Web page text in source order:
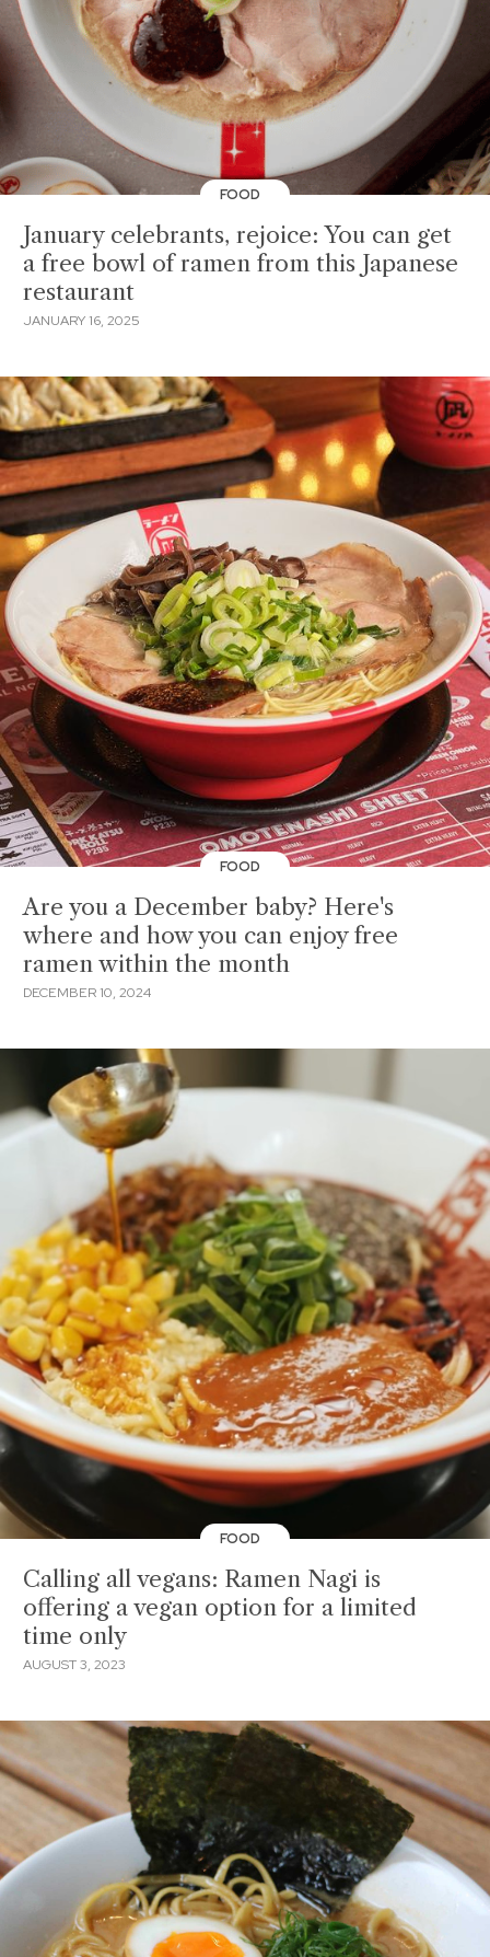
FOOD
January celebrants, rejoice: You can get
a free bowl of ramen from this Japanese
restaurant
JANUARY 16, 2025
FOOD
Are you a December baby? Here's
where and how you can enjoy free
ramen within the month
DECEMBER 10, 2024
FOOD
Calling all vegans: Ramen Nagi is
offering a vegan option for a limited
time only
AUGUST 3, 2023